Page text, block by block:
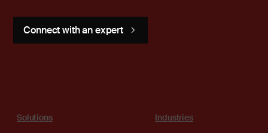
Connect with an expert
Solutions Industries